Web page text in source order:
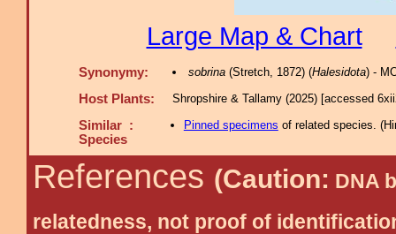
Large Map & Chart
Synonymy: sobrina(Stretch, 1872) (Halesidota) -
Host Plants: Shropshire & Tallamy (2025) [accessed
Similar :
Species
Pinned specimens of related species. (
References (Caution: DNA
relatedness, not proof of